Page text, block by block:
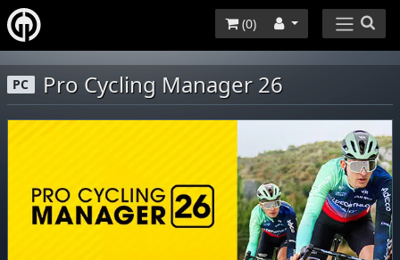
(0)
PC Pro Cycling Manager 26